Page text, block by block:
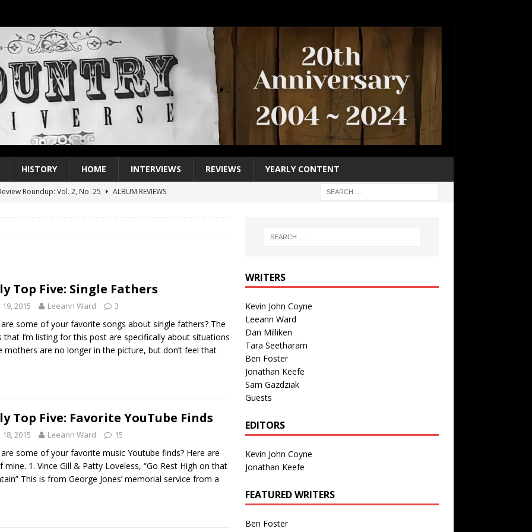
HISTORY HOME INTERVIEWS REVIEWS YEARLY CONTENT
Roundup: Vol. 2, No. 25
ALBUM REVIEWS
1 Single of the 2000s: Kenny Chesney featuring Uncle Kracker,
2004
of 2026 ALBUM REVIEWS
Top Five: Single Fathers
19, 2015 Leeann Ward 3
some of your favorite songs about single fathers? The
that I’m listing for this post are specifically about situations
mothers are no longer in the picture, but don’t feel that
Top Five: Favorite YouTube Finds
18, 2015 Leeann Ward 15
some of your favorite music Youtube finds? Here are
mine. 1. Vince Gill & Patty Loveless, “Go Rest High on that
This is from George Jones’ memorial service from a
WRITERS
Kevin John Coyne
Leeann Ward
Dan Milliken
Tara Seetharam
Ben Foster
Jonathan Keefe
Sam Gazdziak
Guests
EDITORS
Kevin John Coyne
Jonathan Keefe
FEATURED WRITERS
Ben Foster